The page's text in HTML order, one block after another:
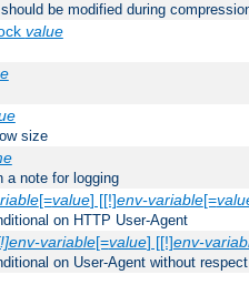
be modified during
value
size
a note for logging
[=value] [[!]env-variable[=
on HTTP User-Agent
variable[=value] [[!]env-
on User-Agent without